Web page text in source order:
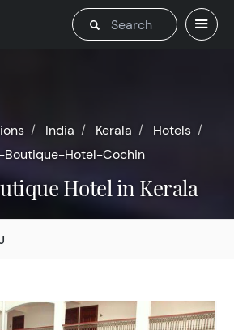
India Kerala
Hotels
Boutique-Hotel-Cochin
Hotel in Kerala